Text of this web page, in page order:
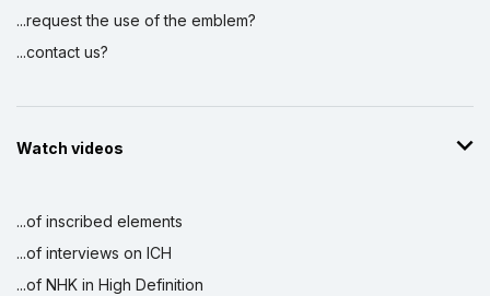
...request the use of the emblem?
...contact us?
Watch videos
...of inscribed elements
...of interviews on ICH
...of NHK in High Definition